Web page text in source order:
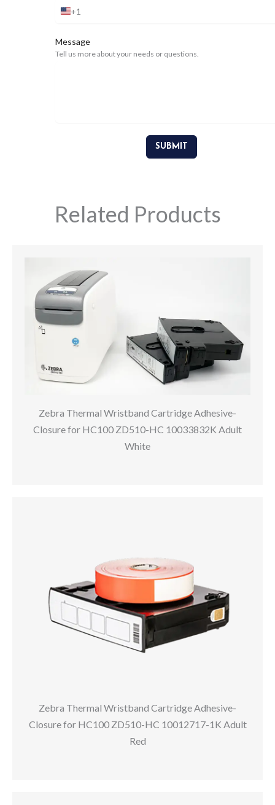
United
+1
Message
Tell us more about your needs or questions.
SUBMIT
Related Products
Zebra Thermal Wristband Cartridge Adhesive-
Closure for HC100 ZD510-HC 10033832K Adult
White
Zebra Thermal Wristband Cartridge Adhesive-
Closure for HC100 ZD510-HC 10012717-1K Adult
Red